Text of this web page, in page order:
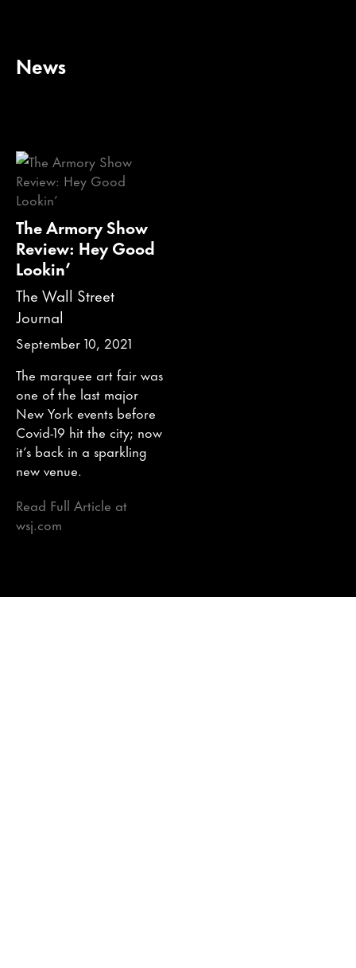
News
The Armory Show
Review: Hey Good
Lookin’
The Wall Street
Journal
September 10, 2021
The marquee art fair was
one of the last major
New York events before
Covid-19 hit the city; now
it’s back in a sparkling
new venue.
Read Full Article at
wsj.com